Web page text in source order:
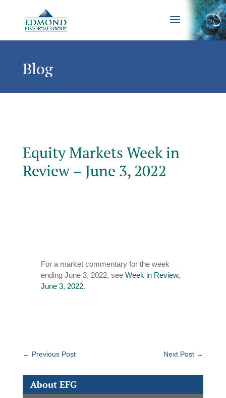
Blog
Equity Markets Week in
Review – June 3, 2022
For a market commentary for the week
ending June 3, 2022, see Week in Review,
June 3, 2022.
← Previous Post Next Post →
About EFG